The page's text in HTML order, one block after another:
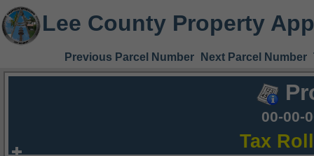
Lee County Property
Previous Parcel Number Next Parcel Number
00-00-
Tax